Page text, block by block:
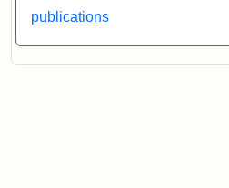
publications